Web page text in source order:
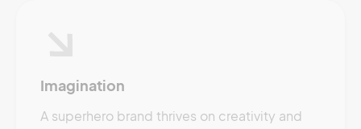
Imagination
A superhero brand thrives on creativity and